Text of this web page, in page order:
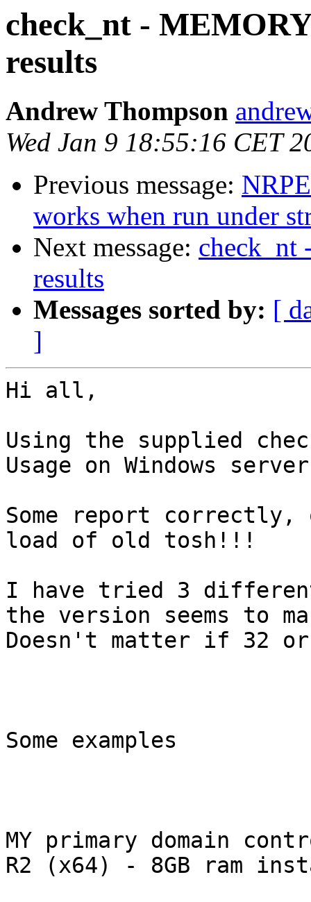
check_nt -
results
Andrew Thompson
Wed Jan 9 18:55:16 CET
Previous message:
works when run under
Next message: check_nt
results
Messages sorted by: [
]
Hi all,
Using the supplied
Usage on Windows
Some report correctly,
load of old tosh!!!
I have tried 3 different
the version seems to
Doesn't matter if 32
Some examples
MY primary domain
R2 (x64) - 8GB ram